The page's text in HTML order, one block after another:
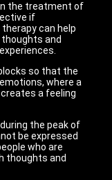
the treatment of
if
can help
and
so that the
where a
a feeling
the peak of
be expressed
who are
thoughts and